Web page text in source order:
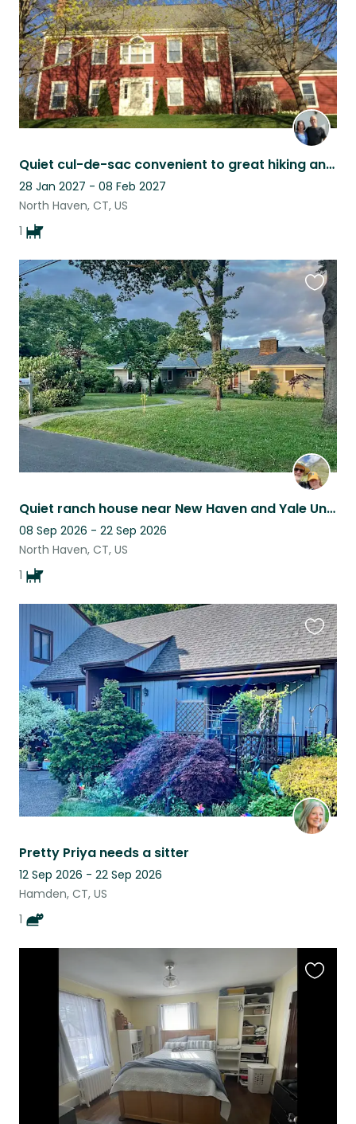
Quiet cul-de-sac convenient to great hiking and to Yale
28 Jan 2027 - 08 Feb 2027
North Haven, CT, US
1
Quiet ranch house near New Haven and Yale University
08 Sep 2026 - 22 Sep 2026
North Haven, CT, US
1
this
listing
Pretty Priya needs a sitter
12 Sep 2026 - 22 Sep 2026
Hamden, CT, US
1
this
listing